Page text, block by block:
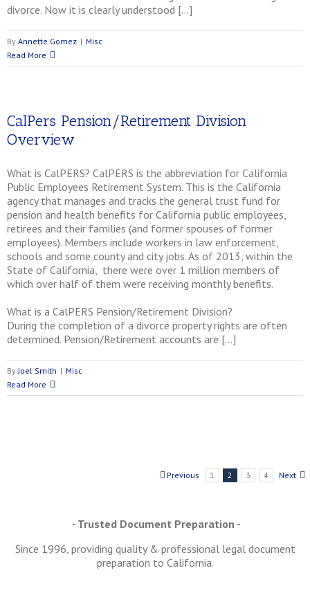
divorce. Now it is clearly understood […]
By Annette Gomez | Misc
Read More
CalPers Pension/Retirement Division
Overview
What is CalPERS? CalPERS is the abbreviation for California
Public Employees Retirement System. This is the California
agency that manages and tracks the general trust fund for
pension and health benefits for California public employees,
retirees and their families (and former spouses of former
employees). Members include workers in law enforcement,
schools and some county and city jobs. As of 2013, within the
State of California, there were over 1 million members of
which over half of them were receiving monthly benefits.
What is a CalPERS Pension/Retirement Division?
During the completion of a divorce property rights are often
determined. Pension/Retirement accounts are […]
ByJoel Smith | Misc
Read More
Previous 1 2 3 4 Next
- Trusted Document Preparation -
Since 1996, providing quality & professional legal document
preparation to California.